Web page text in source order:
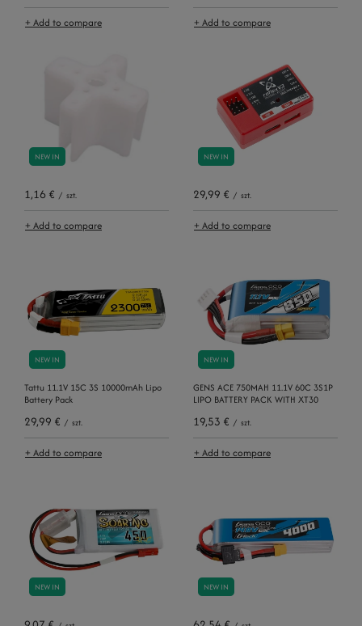
+ Add to compare + Add to compare
NEW IN
1,16 € / szt.
+ Add to compare
NEW IN
29,99 € / szt.
+ Add to compare
NEW IN
Tattu 11.1V 15C 3S 10000mAh Lipo
Battery Pack
29,99 € / szt.
+ Add to compare
NEW IN
GENS ACE 750MAH 11.1V 60C 3S1P
LIPO BATTERY PACK WITH XT30
19,53 € / szt.
+ Add to compare
NEW IN NEW IN